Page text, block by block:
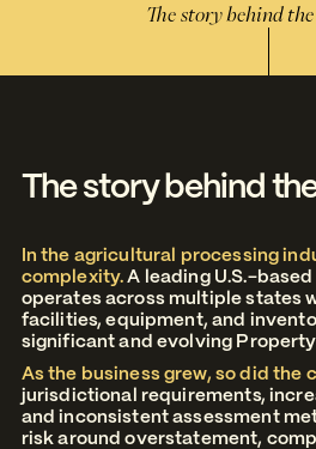
The story behind
The story behind
In the agricultural processing
complexity.A leading U.S.-
operates across multiple states
facilities, equipment, and
significant and evolving Property
As the business grew, so did the
jurisdictional requirements,
and inconsistent assessment
risk around overstatement,